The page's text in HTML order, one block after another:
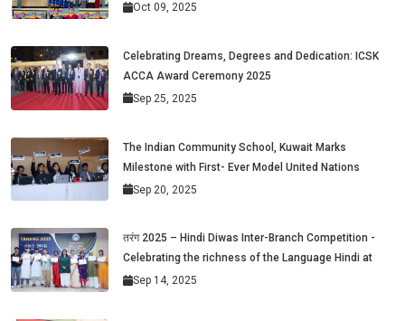
Oct 09, 2025
Celebrating Dreams, Degrees and Dedication: ICSK
ACCA Award Ceremony 2025
Sep 25, 2025
The Indian Community School, Kuwait Marks
Milestone with First- Ever Model United Nations
Sep 20, 2025
तरंग 2025 – Hindi Diwas Inter-Branch Competition -
Celebrating the richness of the Language Hindi at
Sep 14, 2025